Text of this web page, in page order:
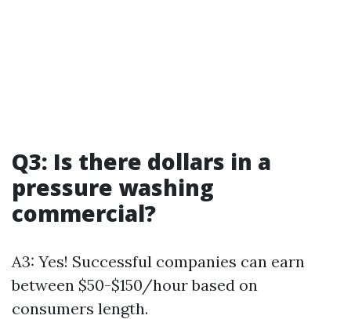
Q3: Is there dollars in a
pressure washing
commercial?
A3: Yes! Successful companies can earn
between $50-$150/hour based on
consumers length.